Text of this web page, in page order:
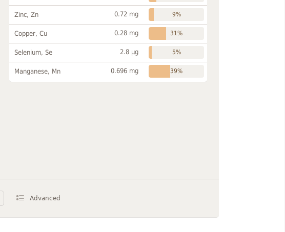
Zinc, Zn 0.72 mg 9%
Copper, Cu 0.28 mg 31%
Selenium, Se 2.8 µg 5%
Manganese, Mn 0.696 mg 39%
Advanced